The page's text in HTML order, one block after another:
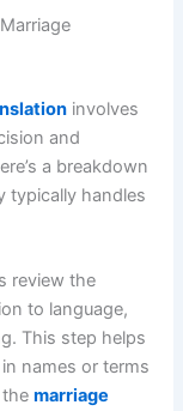
involves
and
a breakdown
typically handles
review the
to language,
This step helps
names or terms
themarriage